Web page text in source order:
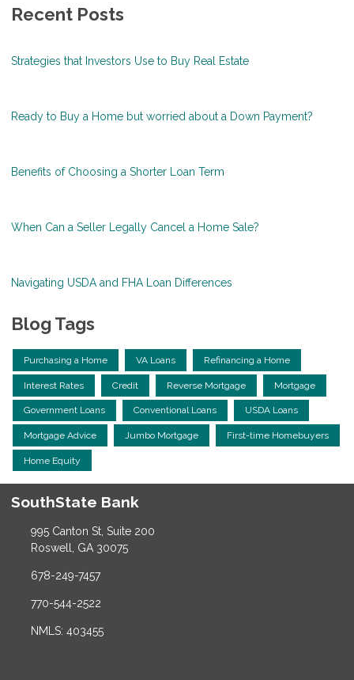
Recent Posts
Strategies that Investors Use to Buy Real Estate
Ready to Buy a Home but worried about a Down Payment?
Benefits of Choosing a Shorter Loan Term
When Can a Seller Legally Cancel a Home Sale?
Navigating USDA and FHA Loan Differences
Blog Tags
Purchasing a Home VA Loans Refinancing a Home
Interest Rates Credit Reverse Mortgage Mortgage
Government Loans Conventional Loans USDA Loans
Mortgage Advice Jumbo Mortgage First-time Homebuyers
Home Equity
SouthState Bank
995 Canton St, Suite 200
Roswell, GA 30075
678-249-7457
770-544-2522
NMLS: 403455